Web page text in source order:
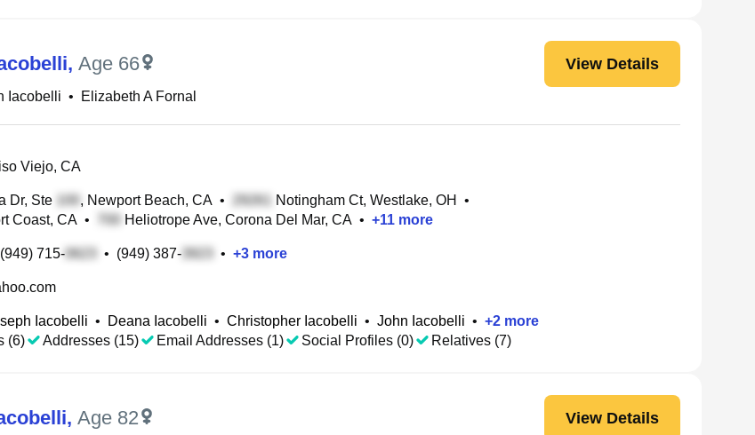
, Age 66 View Details
Iacobelli • Elizabeth A Fornal
Viejo, CA
Dr, Ste , Newport Beach, CA • Notingham Ct, Westlake, OH
•
Coast, CA • Heliotrope Ave, Corona Del Mar, CA • +11 more
(949) 715- • (949) 387- • +3 more
Iacobelli • Deana Iacobelli • Christopher Iacobelli • John Iacobelli • +2 more
(6)
Addresses (15) Email Addresses (1) Social Profiles (0) Relatives (7)
, Age 82 View Details